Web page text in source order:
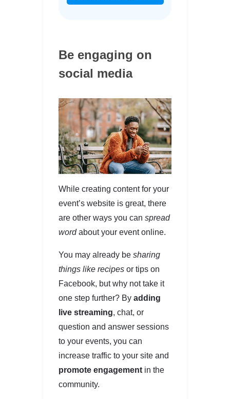
Be engaging on
social media
While creating content for your
event’s website is great, there
are other ways you can spread
wordabout your event online.
You may already be sharing
things like recipes or tips on
Facebook, but why not take it
one step further? By adding
live streaming, chat, or
question and answer sessions
to your events, you can
increase traffic to your site and
promote engagement in the
community.